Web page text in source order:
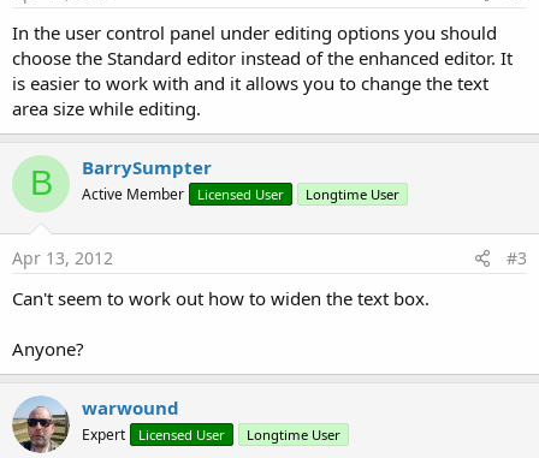
In the user control panel under editing options you should
choose the Standard editor instead of the enhanced editor. It
is easier to work with and it allows you to change the text
area size while editing.
B BarrySumpter
Active Member Licensed User Longtime User
Apr 13, 2012 #3
Can't seem to work out how to widen the text box.
Anyone?
warwound
Expert Licensed User Longtime User